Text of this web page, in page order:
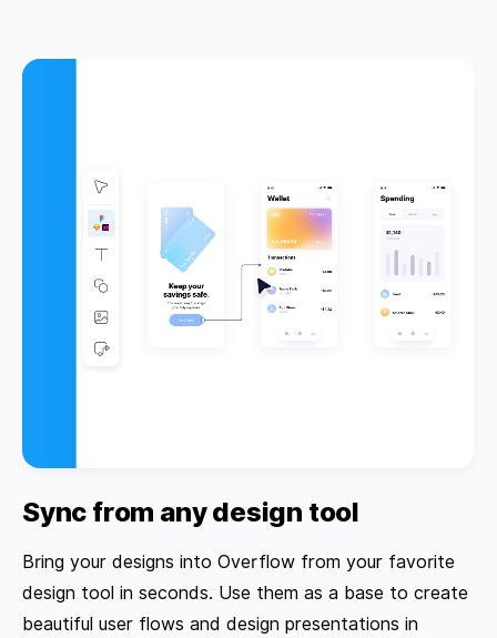
Sync from any design tool
Bring your designs into Overflow from your favorite
design tool in seconds. Use them as a base to create
beautiful user flows and design presentations in